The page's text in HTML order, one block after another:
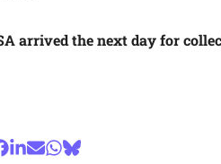
arrived the next day for